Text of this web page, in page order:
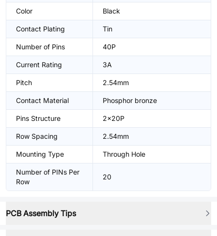
Color Black
Contact Plating Tin
Number of Pins 40P
Current Rating 3A
Pitch 2.54mm
Contact Material Phosphor bronze
Pins Structure 2x20P
Row Spacing 2.54mm
Mounting Type Through Hole
Number of PINs Per
Row
20
PCB Assembly Tips